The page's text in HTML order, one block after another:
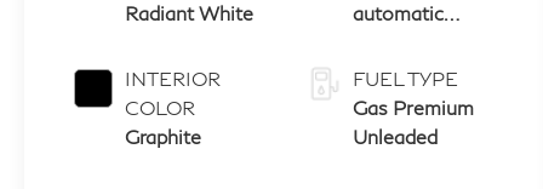
Radiant White
INTERIOR
COLOR
Graphite
automatic
with paddle
shifters
FUEL TYPE
Gas Premium
Unleaded